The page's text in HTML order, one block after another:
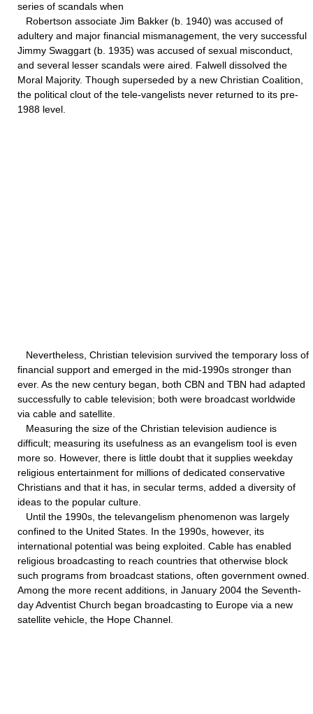
series of scandals when
Robertson associate Jim Bakker (b. 1940) was accused of
adultery and major financial mismanagement, the very successful
Jimmy Swaggart (b. 1935) was accused of sexual misconduct,
and several lesser scandals were aired. Falwell dissolved the
Moral Majority. Though superseded by a new Christian Coalition,
the political clout of the tele-vangelists never returned to its pre-
1988 level.
Nevertheless, Christian television survived the temporary loss of
financial support and emerged in the mid-1990s stronger than
ever. As the new century began, both CBN and TBN had adapted
successfully to cable television; both were broadcast worldwide
via cable and satellite.
Measuring the size of the Christian television audience is
difficult; measuring its usefulness as an evangelism tool is even
more so. However, there is little doubt that it supplies weekday
religious entertainment for millions of dedicated conservative
Christians and that it has, in secular terms, added a diversity of
ideas to the popular culture.
Until the 1990s, the televangelism phenomenon was largely
confined to the United States. In the 1990s, however, its
international potential was being exploited. Cable has enabled
religious broadcasting to reach countries that otherwise block
such programs from broadcast stations, often government owned.
Among the more recent additions, in January 2004 the Seventh-
day Adventist Church began broadcasting to Europe via a new
satellite vehicle, the Hope Channel.